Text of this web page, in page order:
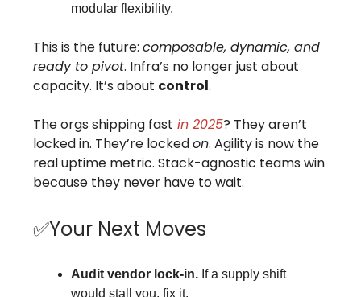
modular flexibility.
This is the future: composable, dynamic, and
ready to pivot. Infra’s no longer just about
capacity. It’s about control.
The orgs shipping fast in 2025? They aren’t
locked in. They’re lockedon. Agility is now the
real uptime metric. Stack-agnostic teams win
because they never have to wait.
✅Your Next Moves
Audit vendor lock-in. If a supply shift
would stall you, fix it.